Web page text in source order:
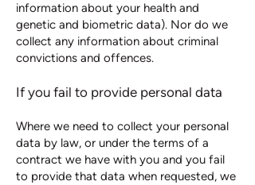
information about your health and
genetic and biometric data). Nor do we
collect any information about criminal
convictions and offences.
If you fail to provide personal data
Where we need to collect your personal
data by law, or under the terms of a
contract we have with you and you fail
to provide that data when requested, we